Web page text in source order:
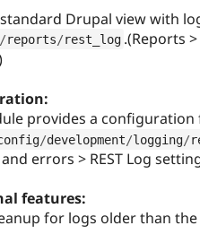
Drupal view with
reports/rest_log .(Reports >
provides a
/development/logging/
errors > REST Log
features:
for logs older than